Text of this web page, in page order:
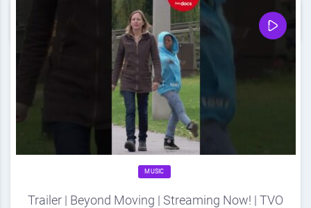
0 Share
MUSIC
Trailer | Beyond Moving | Streaming Now! | TVO